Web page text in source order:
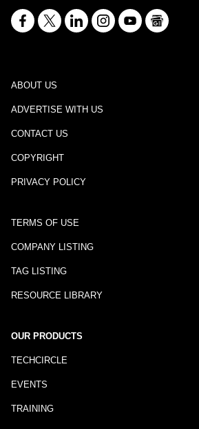
ABOUT US
ADVERTISE WITH US
CONTACT US
COPYRIGHT
PRIVACY POLICY
TERMS OF USE
COMPANY LISTING
TAG LISTING
RESOURCE LIBRARY
OUR PRODUCTS
TECHCIRCLE
EVENTS
TRAINING